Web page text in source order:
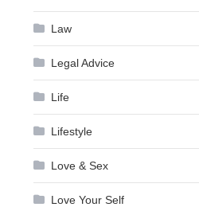
Law
Legal Advice
Life
Lifestyle
Love & Sex
Love Your Self